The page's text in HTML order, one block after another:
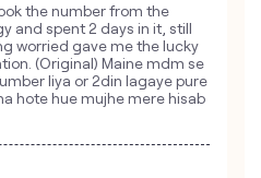
the number from the
and spent 2 days in it, still
worried gave me the lucky
(Original) Maine mdm se
liya or 2din lagaye pure
hote hue mujhe mere hisab